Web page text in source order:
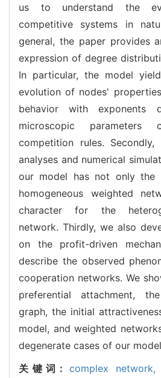
us to understand the
competitive systems in
general, the paper provides
expression of degree
In particular, the model
evolution of nodes'
behavior with exponents
microscopic parameters
competition rules. Secondly,
analyses and numerical
our model has not only the
homogeneous weighted
character for the
network. Thirdly, we also
on the profit-driven
describe the observed
cooperation networks. We
preferential attachment,
graph, the initial
model, and weighted
degenerate cases of our
关键词: complex